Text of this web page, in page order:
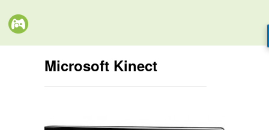
Microsoft Kinect